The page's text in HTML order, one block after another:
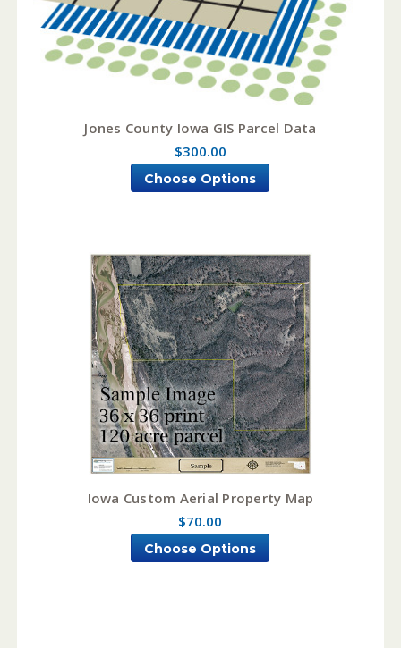
Jones County Iowa GIS Parcel Data
$300.00
Choose Options
Iowa Custom Aerial Property Map
$70.00
Choose Options